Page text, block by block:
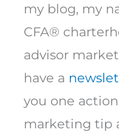
my blog, my
CFA®
advisor
have a
you one
marketing tip